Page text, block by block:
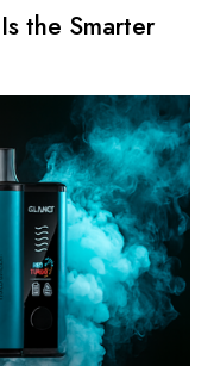
the Smarter